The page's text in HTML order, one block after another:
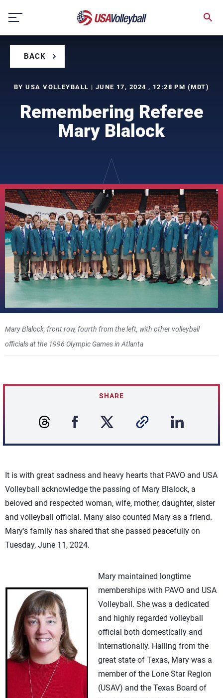
content
BACK
BY USA VOLLEYBALL | JUNE 17, 2024 , 12:28 PM (MDT)
Remembering Referee
Mary Blalock
Mary Blalock, front row, fourth from the left, with other volleyball
officials at the 1996 Olympic Games in Atlanta
SHARE
It is with great sadness and heavy hearts that PAVO and USA
Volleyball acknowledge the passing of Mary Blalock, a
beloved and respected woman, wife, mother, daughter, sister
and volleyball official. Many also counted Mary as a friend.
Mary’s family has shared that she passed peacefully on
Tuesday, June 11, 2024.
Mary maintained longtime
memberships with PAVO and USA
Volleyball. She was a dedicated
and highly regarded volleyball
official both domestically and
internationally. Hailing from the
great state of Texas, Mary was a
member of the Lone Star Region
(USAV) and the Texas Board of